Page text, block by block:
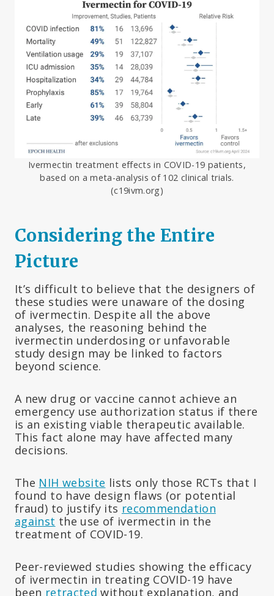
Ivermectin treatment effects in COVID-19 patients,
based on a meta-analysis of 102 clinical trials.
(c19ivm.org)
Considering the Entire
Picture
It’s difficult to believe that the designers of
these studies were unaware of the dosing
of ivermectin. Despite all the above
analyses, the reasoning behind the
ivermectin underdosing or unfavorable
study design may be linked to factors
beyond science.
A new drug or vaccine cannot achieve an
emergency use authorization status if there
is an existing viable therapeutic available.
This fact alone may have affected many
decisions.
The NIH website lists only those RCTs that I
found to have design flaws (or potential
fraud) to justify its recommendation
against the use of ivermectin in the
treatment of COVID-19.
Peer-reviewed studies showing the efficacy
of ivermectin in treating COVID-19 have
been retracted without explanation, and